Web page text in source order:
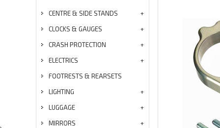
CENTRE & SIDE STANDS
CLOCKS & GAUGES
CRASH PROTECTION
ELECTRICS
FOOTRESTS & REARSETS
LIGHTING
LUGGAGE
MIRRORS